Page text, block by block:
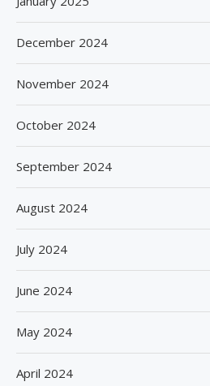
December 2024
November 2024
October 2024
September 2024
August 2024
July 2024
June 2024
May 2024
April 2024